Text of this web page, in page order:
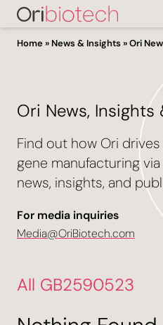
Home » News & Insights »Ori
Ori News,
Find out how Ori
gene manufacturing
news, insights, and
For media inquiries
Media@OriBiotech.com
All GB2590523